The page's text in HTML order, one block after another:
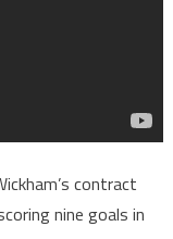
contract
nine goals in